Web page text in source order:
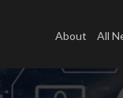
About
All